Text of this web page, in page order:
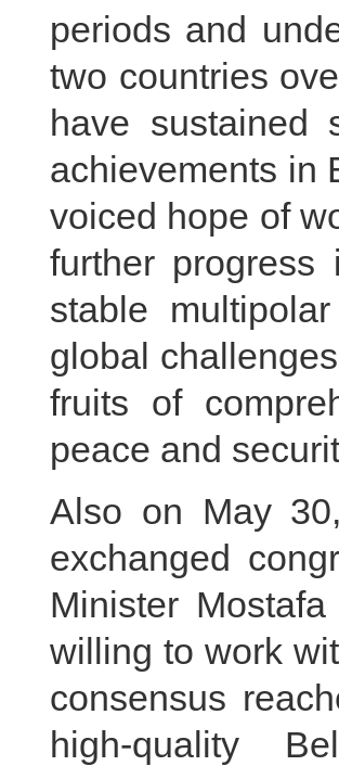
periods and
two countries
have sustained
achievements in
voiced hope of
further
stable
global
fruits of
peace and
Also on May
exchanged
Minister
willing to work
consensus
high-quality